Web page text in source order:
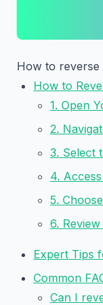
How to reverse
How to
1. Open
2.
3. Select
4.
5.
6.
Expert Tips
Common
Can I